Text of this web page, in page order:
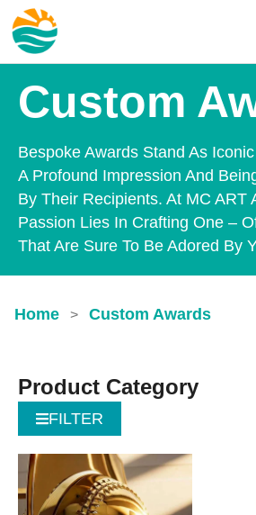
Custom
Bespoke Awards Stand As
A Profound Impression And
By Their Recipients. At MC ART
Passion Lies In Crafting One –
That Are Sure To Be Adored By
Home > Custom Awards
Product Category
FILTER